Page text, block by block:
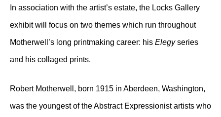
In association with the artist’s estate, the Locks Gallery
exhibit will focus on two themes which run throughout
Motherwell’s long printmaking career: his Elegyseries
and his collaged prints.
Robert Motherwell, born 1915 in Aberdeen, Washington,
was the youngest of the Abstract Expressionist artists who